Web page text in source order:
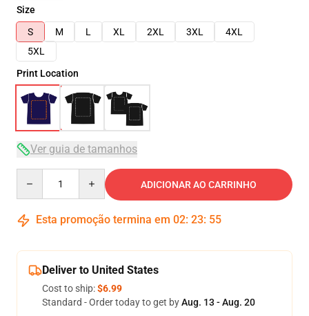
Size
S
M L XL 2XL 3XL
4XL
5XL
Print Location
Ver guia de tamanhos
ADICIONAR AO CARRINHO
Esta promoção termina em 02: 23: 54
Deliver to United States
Cost to ship:$6.99
Standard - Order today to get byAug. 13 - Aug. 20